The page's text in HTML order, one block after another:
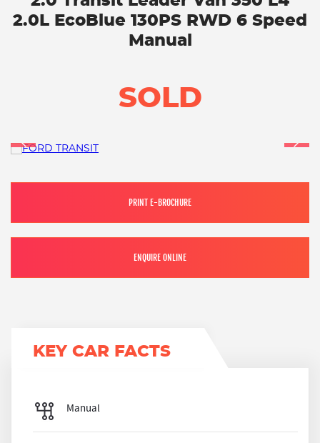
2.0L EcoBlue 130PS RWD 6 Speed
Manual
SOLD
PRINT E-BROCHURE
ENQUIRE ONLINE
KEY CAR FACTS
Manual